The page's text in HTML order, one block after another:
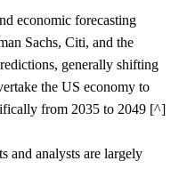
economic forecasting
Sachs, Citi, and the
generally shifting
the US economy to
from 2035 to 2049 [^]
and analysts are largely